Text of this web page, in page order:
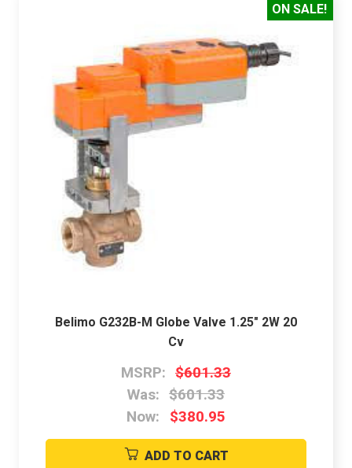
ON SALE!
Belimo G232B-M Globe Valve 1.25" 2W 20
Cv
MSRP: $601.33
Was: $601.33
Now:
$380.95
ADD TO CART